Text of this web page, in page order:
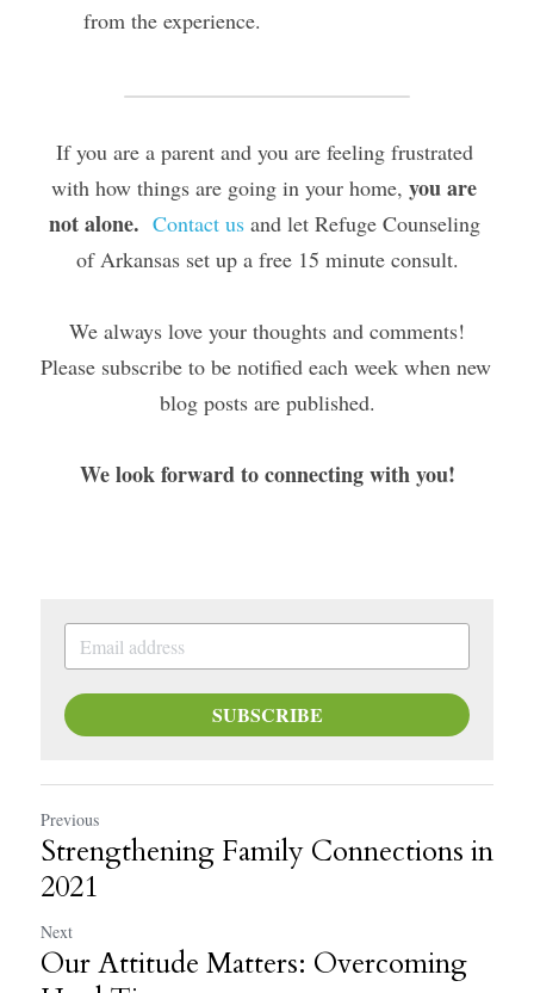
from the experience.
If you are a parent and you are feeling frustrated
with how things are going in your home, you are
not alone. Contact us and let Refuge Counseling
of Arkansas set up a free 15 minute consult.
We always love your thoughts and comments!
Please subscribe to be notified each week when new
blog posts are published.
We look forward to connecting with you!
SUBSCRIBE
Previous
Strengthening Family Connections in
2021
Next
Our Attitude Matters: Overcoming